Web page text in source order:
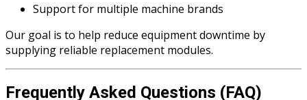
Support for multiple machine brands
Our goal is to help reduce equipment downtime by
supplying reliable replacement modules.
Frequently Asked Questions (FAQ)